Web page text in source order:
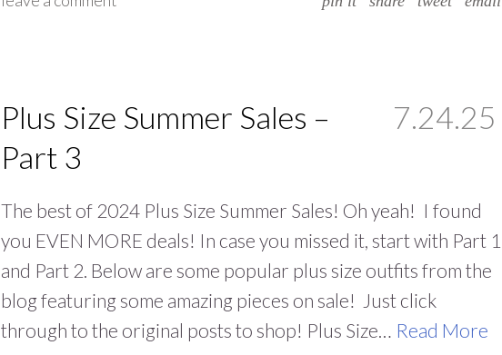
Plus Size Summer Sales –
Part 3
7.24.25
The best of 2024 Plus Size Summer Sales! Oh yeah! I found
you EVEN MORE deals! In case you missed it, start with Part 1
and Part 2. Below are some popular plus size outfits from the
blog featuring some amazing pieces on sale! Just click
through to the original posts to shop! Plus Size… Read More